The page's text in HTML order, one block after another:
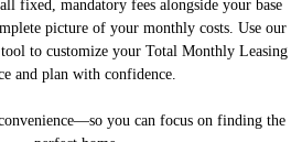
see a representative for details.